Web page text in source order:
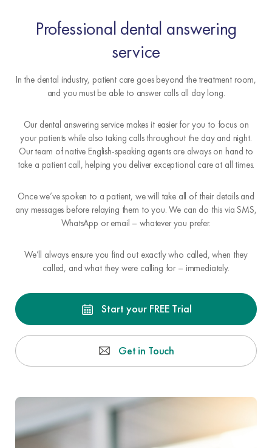
Professional dental answering
service
In the dental industry, patient care goes beyond the treatment room,
and you must be able to answer calls all day long.
Our dental answering service makes it easier for you to focus on
your patients while also taking calls throughout the day and night.
Our team of native English-speaking agents are always on hand to
take a patient call, helping you deliver exceptional care at all times.
Once we’ve spoken to a patient, we will take all of their details and
any messages before relaying them to you. We can do this via SMS,
WhatsApp or email – whatever you prefer.
We’ll always ensure you find out exactly who called, when they
called, and what they were calling for – immediately.
Start your FREE Trial
Get in Touch